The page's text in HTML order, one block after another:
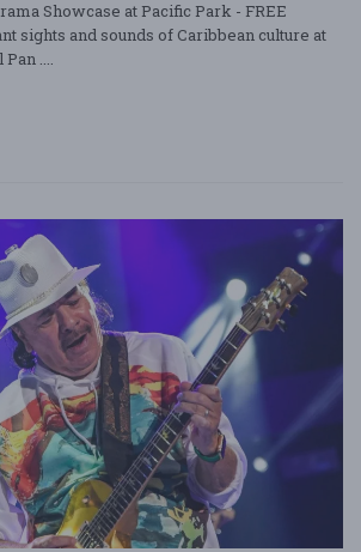
Showcase at Pacific Park - FREE
sights and sounds of Caribbean culture at
....